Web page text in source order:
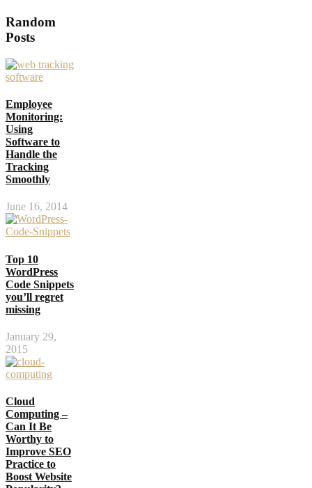
Random
Posts
Employee
Monitoring:
Using
Software to
Handle the
Tracking
Smoothly
June 16, 2014
Top 10
WordPress
Code Snippets
you’ll regret
missing
January 29,
2015
Cloud
Computing –
Can It Be
Worthy to
Improve SEO
Practice to
Boost Website